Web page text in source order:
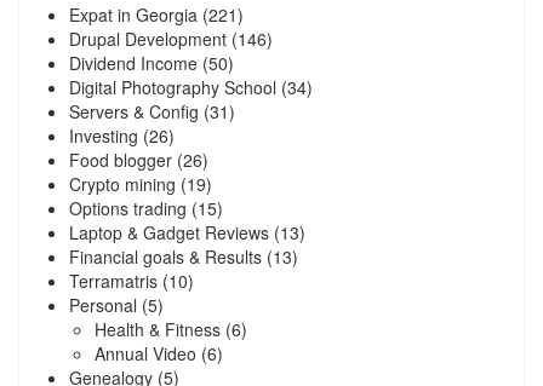
Expat in Georgia (221)
Drupal Development (146)
Dividend Income (50)
Digital Photography School (34)
Servers & Config (31)
Investing (26)
Food blogger (26)
Crypto mining (19)
Options trading (15)
Laptop & Gadget Reviews (13)
Financial goals & Results (13)
Terramatris (10)
Personal (5)
Health & Fitness (6)
Annual Video (6)
Genealogy (5)